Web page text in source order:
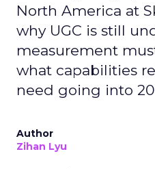
North America at
why UGC is still
measurement
what capabilities
need going into
Author
Zihan Lyu